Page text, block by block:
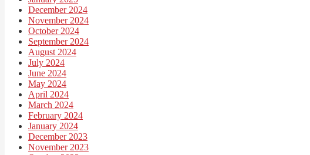
December 2024
November 2024
October 2024
September 2024
August 2024
July 2024
June 2024
May 2024
April 2024
March 2024
February 2024
January 2024
December 2023
November 2023